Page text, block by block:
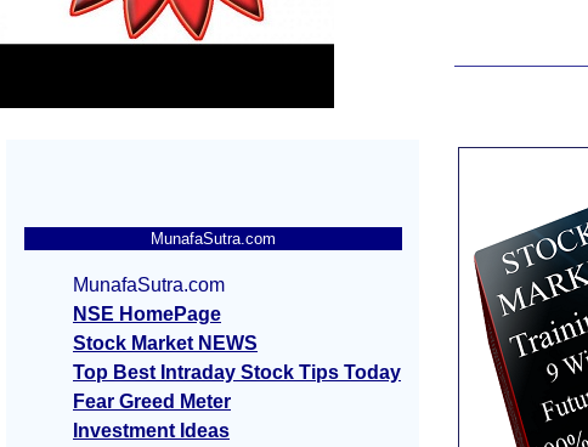
MunafaSutra.com
MunafaSutra.com
NSE HomePage
Stock Market NEWS
Top Best Intraday Stock Tips Today
Fear Greed Meter
Investment Ideas